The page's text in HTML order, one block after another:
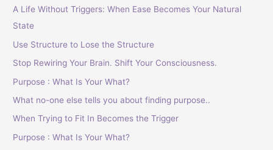
A Life Without Triggers: When Ease Becomes Your Natural
State
Use Structure to Lose the Structure
Stop Rewiring Your Brain. Shift Your Consciousness.
Purpose : What Is Your What?
What no-one else tells you about finding purpose..
When Trying to Fit In Becomes the Trigger
Purpose : What Is Your What?